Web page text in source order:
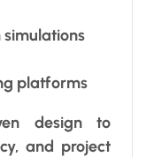
platforms
design to
and project